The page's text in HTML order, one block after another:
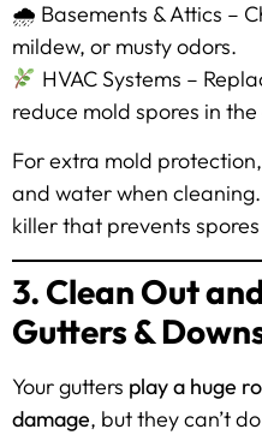
🌧 Basements & Attics –
mildew, or musty odors.
HVAC Systems –
reduce mold spores in the
For extra mold
and water when
killer that prevents
3. Clean Out
Gutters &
Your gutters play a huge
damage, but they can’t